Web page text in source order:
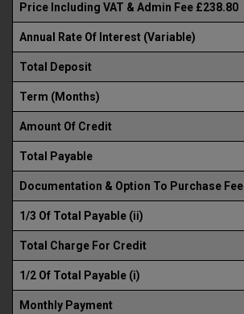
Price Including VAT & Admin Fee £238.80
Annual Rate Of Interest (Variable)
Total Deposit
Term (Months)
Amount Of Credit
Total Payable
Documentation & Option To Purchase Fee
1/3 Of Total Payable (ii)
Total Charge For Credit
1/2 Of Total Payable (i)
Monthly Payment